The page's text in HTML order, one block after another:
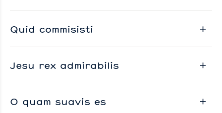
Quid commisisti
Jesu rex admirabilis
O quam suavis es